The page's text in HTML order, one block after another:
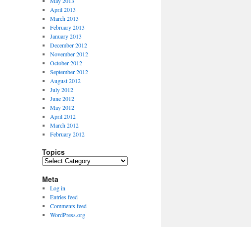
April 2013
March 2013
February 2013
January 2013
December 2012
November 2012
October 2012
September 2012
August 2012
July 2012
June 2012
May 2012
April 2012
March 2012
February 2012
Topics
Topics
Meta
Log in
Entries feed
Comments feed
WordPress.org